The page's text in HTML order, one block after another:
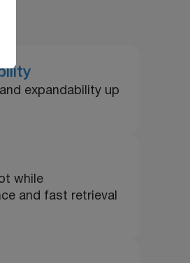
expandability up
while
and fast retrieval